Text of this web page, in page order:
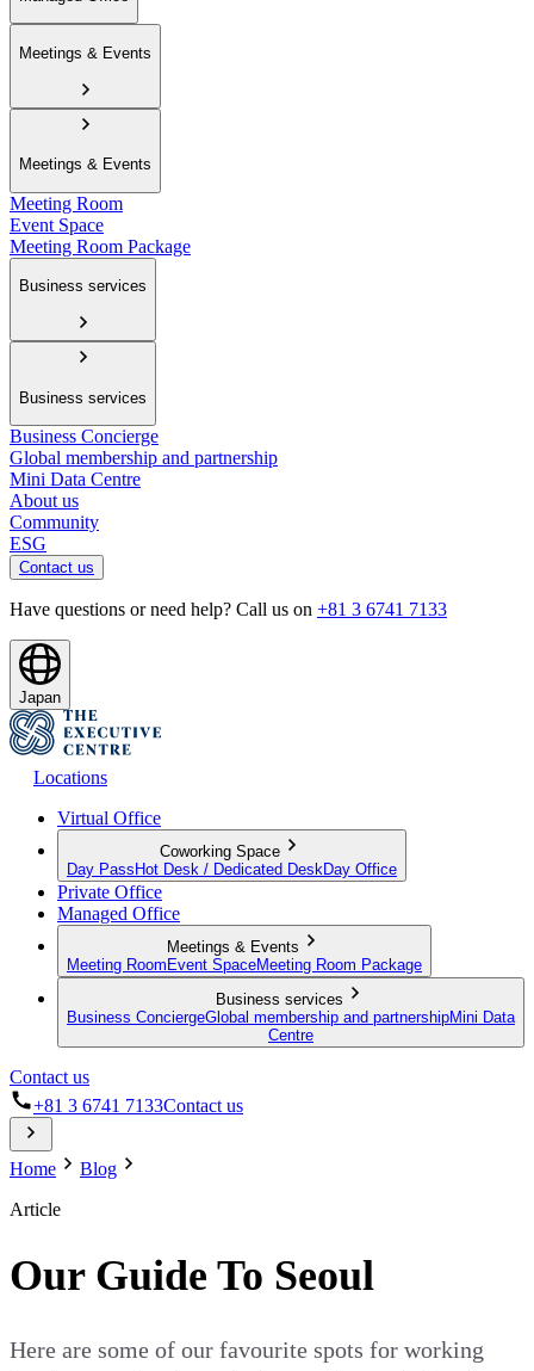
Meetings & Events
Meetings & Events
Meeting Room
Event Space
Meeting Room Package
Business services
Business services
Business Concierge
Global membership and partnership
Mini Data Centre
About us
Community
ESG
Contact us
Have questions or need help? Call us on +81 3 6741 7133
Japan
Locations
Virtual Office
Coworking Space
Day Pass Hot Desk / Dedicated Desk Day Office
Private Office
Managed Office
Meetings & Events
Meeting Room Event SpaceMeeting Room Package
Business services
Business ConciergeGlobal membership and partnershipMini Data
Centre
Contact us
+81 3 6741 7133Contact us
Home
Blog
Article
Our Guide To Seoul
Here are some of our favourite spots for working